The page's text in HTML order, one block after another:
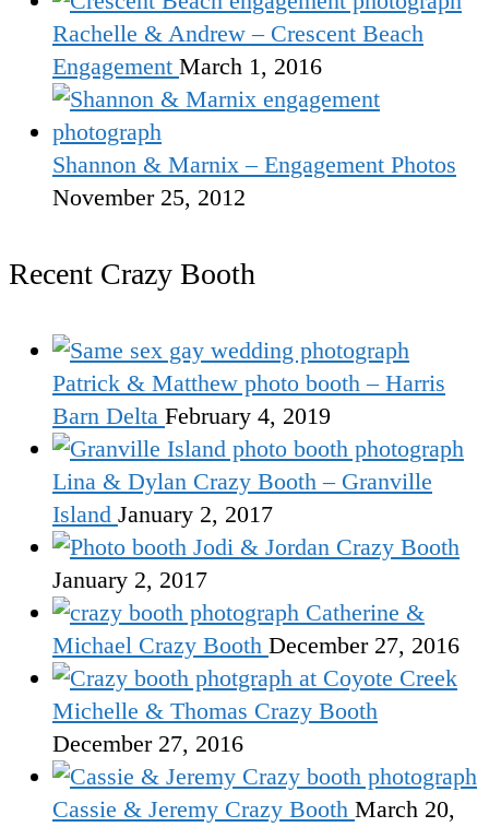
Rachelle & Andrew – Crescent Beach
Engagement March 1, 2016
Shannon & Marnix – Engagement Photos
November 25, 2012
Recent Crazy Booth
Patrick & Matthew photo booth – Harris
Barn Delta February 4, 2019
Lina & Dylan Crazy Booth – Granville
Island January 2, 2017
Jodi & Jordan Crazy Booth
January 2, 2017
Catherine &
Michael Crazy Booth December 27, 2016
Michelle & Thomas Crazy Booth
December 27, 2016
Cassie & Jeremy Crazy Booth March 20,